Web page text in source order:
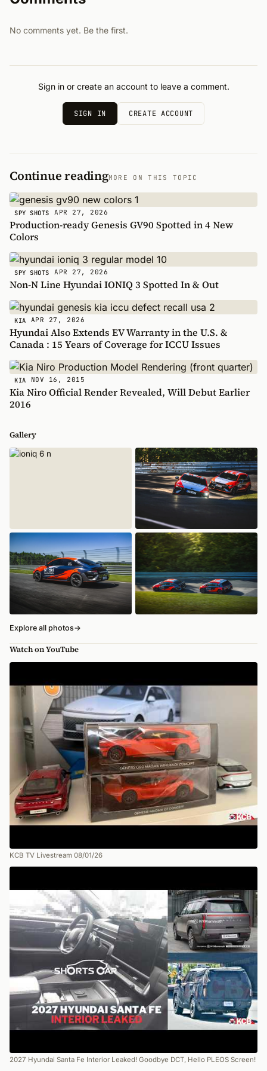
No comments yet. Be the first.
Sign in or create an account to leave a comment.
SIGN IN CREATE ACCOUNT
Continue readingMORE ON THIS TOPIC
SPY SHOTS APR 27, 2026
Production-ready Genesis GV90 Spotted in 4 New
Colors
SPY SHOTS APR 27, 2026
Non-N Line Hyundai IONIQ 3 Spotted In & Out
KIA APR 27, 2026
Hyundai Also Extends EV Warranty in the U.S. &
Canada : 15 Years of Coverage for ICCU Issues
KIA NOV 16, 2015
Kia Niro Official Render Revealed, Will Debut Earlier
2016
Gallery
Explore all photos→
Watch on YouTube
KCB TV Livestream 08/01/26
2027 Hyundai Santa Fe Interior Leaked! Goodbye DCT, Hello PLEOS Screen!